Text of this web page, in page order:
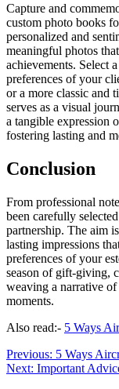
Capture and
custom photo books
personalized and
meaningful photos
achievements. Select
preferences of your
or a more classic and
serves as a visual
a tangible expression
fostering lasting and
Conclusion
From professional
been carefully
partnership. The aim
lasting impressions
preferences of your
season of gift-giving,
weaving a narrative
moments.
Also read:- 5 Ways
Post
navigation
Previous: 5 Ways
Next: Important